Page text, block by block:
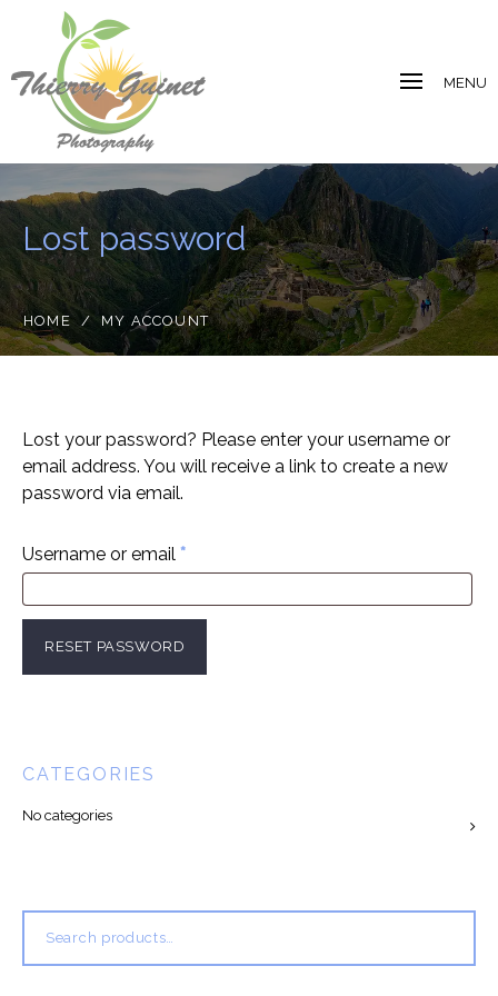
MENU
Lost password
HOME / MY ACCOUNT
Lost your password? Please enter your username or
email address. You will receive a link to create a new
password via email.
Username or email *Required
RESET PASSWORD
CATEGORIES
No categories
for: